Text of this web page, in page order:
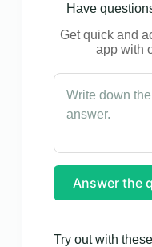
Have
Get quick and
app with
Answer the
Try out with